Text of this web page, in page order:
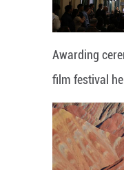
Awarding
film festival